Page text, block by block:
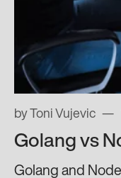
by Toni Vujevic
Golang vs
Golang and